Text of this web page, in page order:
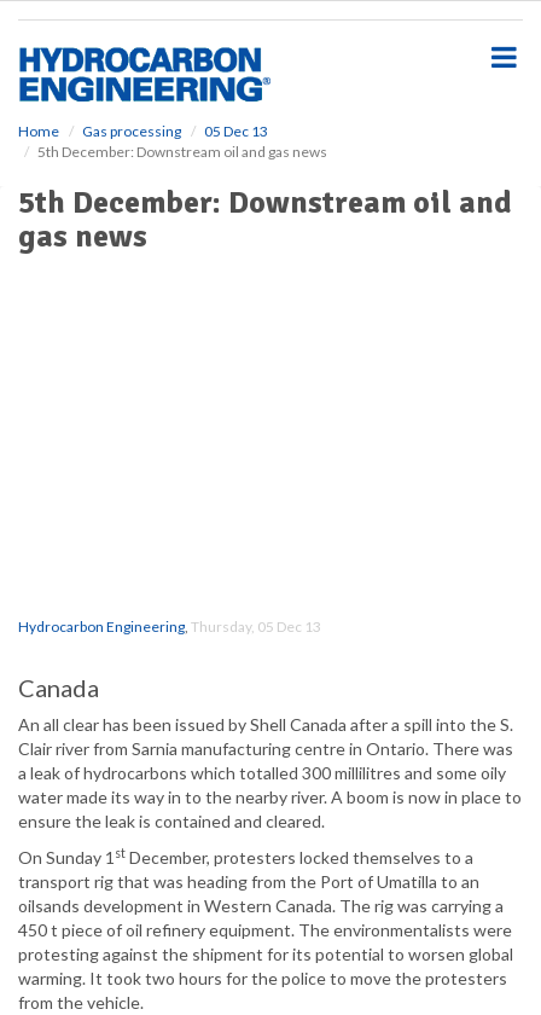
Home Gas processing
05 Dec 13
5th December: Downstream oil and gas news
5th December: Downstream oil and
gas news
Hydrocarbon Engineering, Thursday, 05 Dec 13
Canada
An all clear has been issued by Shell Canada after a spill into the S.
Clair river from Sarnia manufacturing centre in Ontario. There was
a leak of hydrocarbons which totalled 300 millilitres and some oily
water made its way in to the nearby river. A boom is now in place to
ensure the leak is contained and cleared.
On Sunday 1 st December, protesters locked themselves to a
transport rig that was heading from the Port of Umatilla to an
oilsands development in Western Canada. The rig was carrying a
450 t piece of oil refinery equipment. The environmentalists were
protesting against the shipment for its potential to worsen global
warming. It took two hours for the police to move the protesters
from the vehicle.